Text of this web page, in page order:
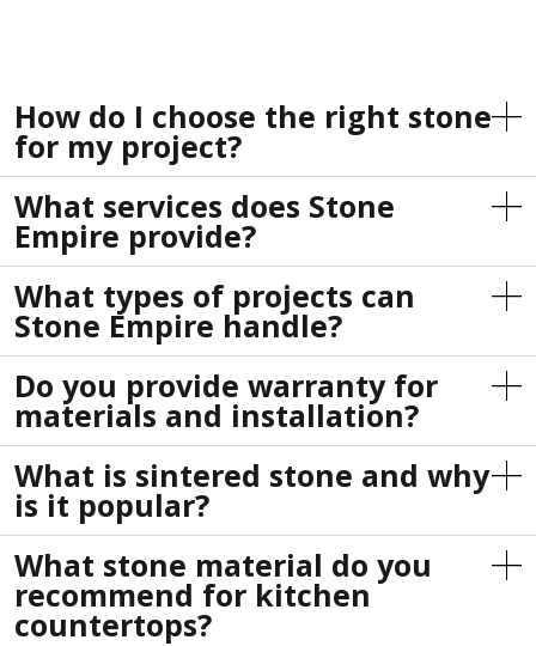
How do I choose the right stone
for my project?
What services does Stone
Empire provide?
What types of projects can
Stone Empire handle?
Do you provide warranty for
materials and installation?
What is sintered stone and why
is it popular?
What stone material do you
recommend for kitchen
countertops?